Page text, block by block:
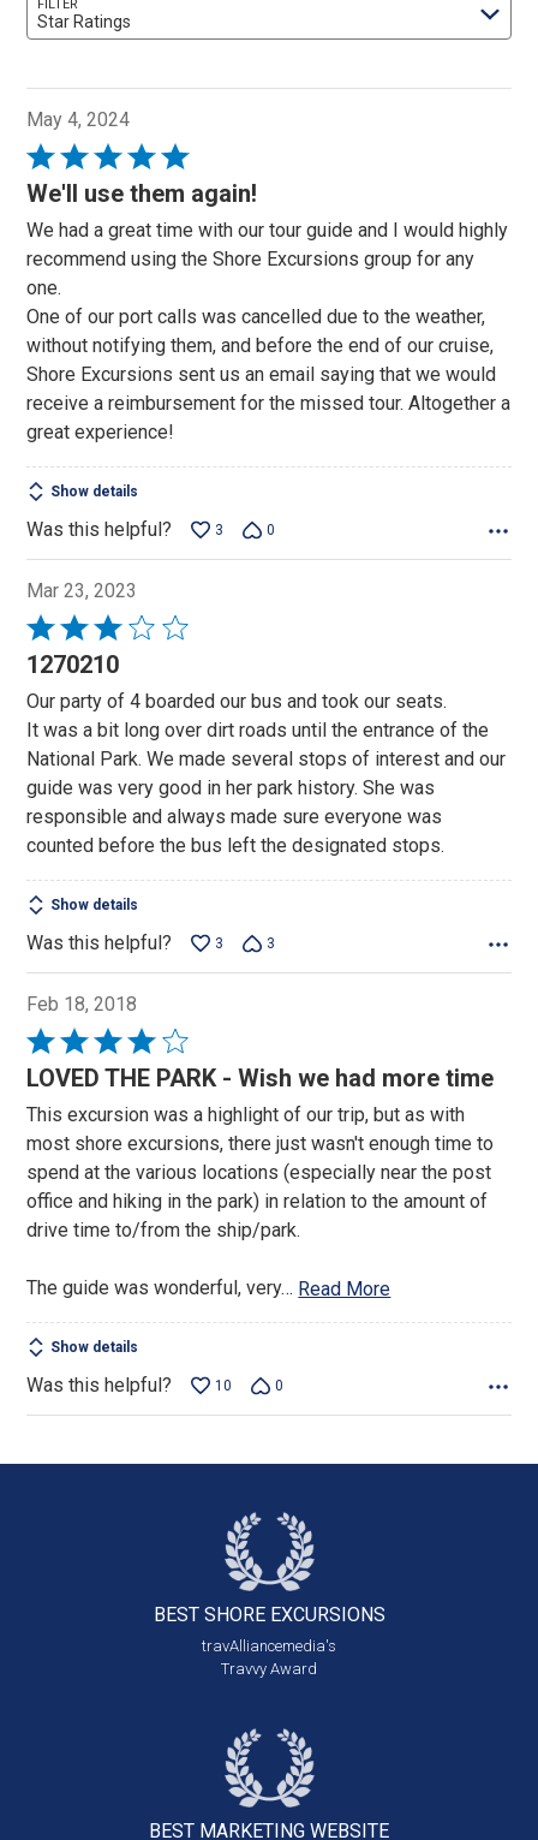
FILTER
Star Ratings
May 4, 2024
Rated
5
of
5
We'll use them again!
We had a great time with our tour guide and I would highly
recommend using the Shore Excursions group for any
one.
One of our port calls was cancelled due to the weather,
without notifying them, and before the end of our cruise,
Shore Excursions sent us an email saying that we would
receive a reimbursement for the missed tour. Altogether a
great experience!
Show details
Was this helpful? 3 0
Mar 23, 2023
Rated
3
of
5
1270210
Our party of 4 boarded our bus and took our seats.
It was a bit long over dirt roads until the entrance of the
National Park. We made several stops of interest and our
guide was very good in her park history. She was
responsible and always made sure everyone was
counted before the bus left the designated stops.
Show details
Was this helpful? 3 3
Feb 18, 2018
Rated
4
of
5
LOVED THE PARK - Wish we had more time
This excursion was a highlight of our trip, but as with
most shore excursions, there just wasn't enough time to
spend at the various locations (especially near the post
office and hiking in the park) in relation to the amount of
drive time to/from the ship/park.
The guide was wonderful, very… Read More
Show details
Was this helpful? 10 0
BEST SHORE EXCURSIONS
travAlliancemedia's
Travvy Award
BEST MARKETING WEBSITE